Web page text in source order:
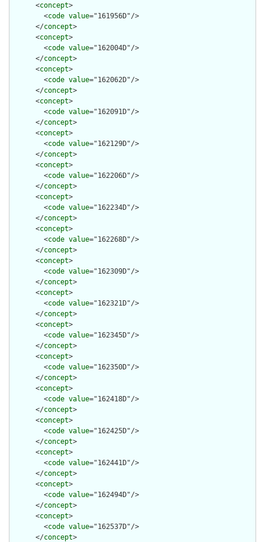
      <
concept>
        <
code value="161956D"/>
      </
concept>
      <
concept>
        <
code value="162004D"/>
      </
concept>
      <
concept>
        <
code value="162062D"/>
      </
concept>
      <
concept>
        <
code value="162091D"/>
      </
concept>
      <
concept>
        <
code value="162129D"/>
      </
concept>
      <
concept>
        <
code value="162206D"/>
      </
concept>
      <
concept>
        <
code value="162234D"/>
      </
concept>
      <
concept>
        <
code value="162268D"/>
      </
concept>
      <
concept>
        <
code value="162309D"/>
      </
concept>
      <
concept>
        <
code value="162321D"/>
      </
concept>
      <
concept>
        <
code value="162345D"/>
      </
concept>
      <
concept>
        <
code value="162350D"/>
      </
concept>
      <
concept>
        <
code value="162418D"/>
      </
concept>
      <
concept>
        <
code value="162425D"/>
      </
concept>
      <
concept>
        <
code value="162441D"/>
      </
concept>
      <
concept>
        <
code value="162494D"/>
      </
concept>
      <
concept>
        <
code value="162537D"/>
      </
concept>